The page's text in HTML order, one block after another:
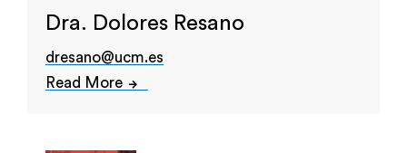
Dra. Dolores Resano
dresano@ucm.es
Read More